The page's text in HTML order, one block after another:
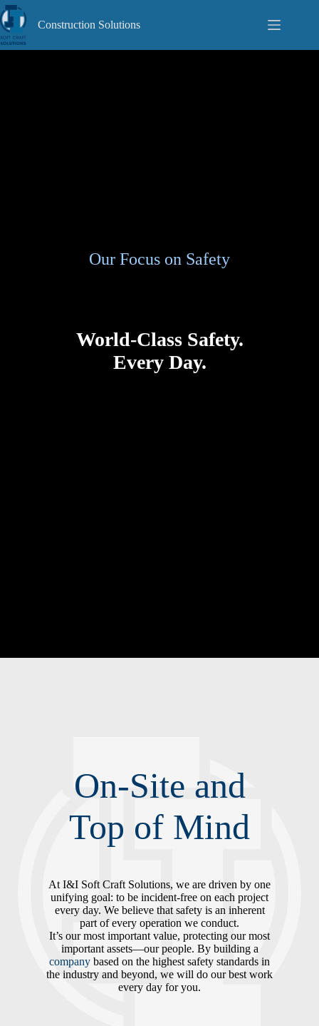
Skip
to
content
Construction Solutions
Our Focus on Safety
World-Class Safety.
Every Day.
On-Site and
Top of Mind
At I&I Soft Craft Solutions, we are driven by one
unifying goal: to be incident-free on each project
every day. We believe that safety is an inherent
part of every operation we conduct.
It’s our most important value, protecting our most
important assets—our people. By building a
company based on the highest safety standards in
the industry and beyond, we will do our best work
every day for you.